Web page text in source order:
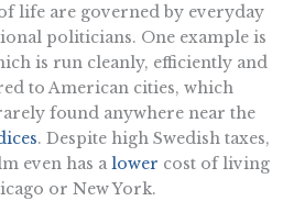
life are governed by everyday
politicians. One example is
is run cleanly, efficiently and
to American cities, which
found anywhere near the
. Despite high Swedish taxes,
even has alower cost of living
or New York.